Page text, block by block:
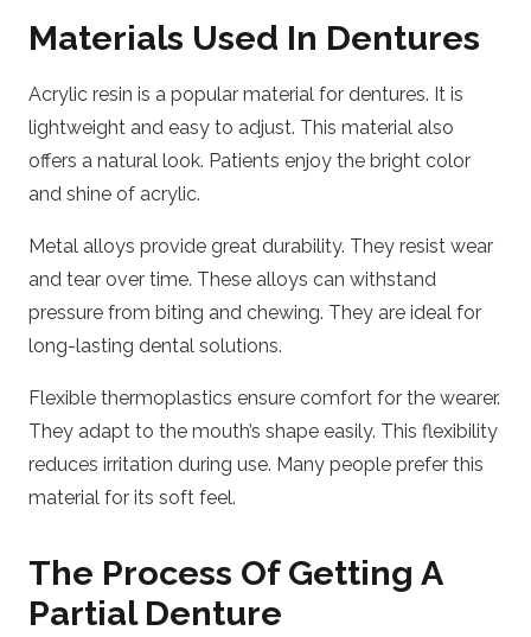
Materials Used In Dentures
Acrylic resin is a popular material for dentures. It is
lightweight and easy to adjust. This material also
offers a natural look. Patients enjoy the bright color
and shine of acrylic.
Metal alloys provide great durability. They resist wear
and tear over time. These alloys can withstand
pressure from biting and chewing. They are ideal for
long-lasting dental solutions.
Flexible thermoplastics ensure comfort for the wearer.
They adapt to the mouth’s shape easily. This flexibility
reduces irritation during use. Many people prefer this
material for its soft feel.
The Process Of Getting A
Partial Denture